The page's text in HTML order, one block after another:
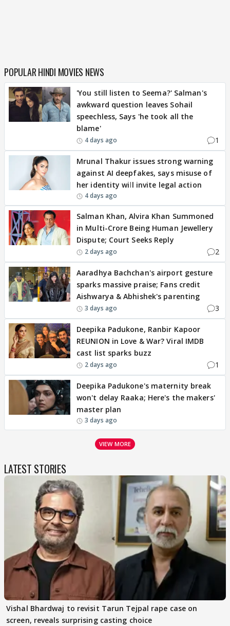
POPULAR HINDI MOVIES NEWS
'You still listen to Seema?' Salman's
awkward question leaves Sohail
speechless, Says 'he took all the
blame'
4 days ago 1
Mrunal Thakur issues strong warning
against AI deepfakes, says misuse of
her identity will invite legal action
4 days ago
Salman Khan, Alvira Khan Summoned
in Multi-Crore Being Human Jewellery
Dispute; Court Seeks Reply
2 days ago 2
Aaradhya Bachchan's airport gesture
sparks massive praise; Fans credit
Aishwarya & Abhishek's parenting
3 days ago 3
Deepika Padukone, Ranbir Kapoor
REUNION in Love & War? Viral IMDB
cast list sparks buzz
2 days ago 1
Deepika Padukone's maternity break
won't delay Raaka; Here's the makers'
master plan
3 days ago
VIEW MORE
LATEST STORIES
Vishal Bhardwaj to revisit Tarun Tejpal rape case on
screen, reveals surprising casting choice